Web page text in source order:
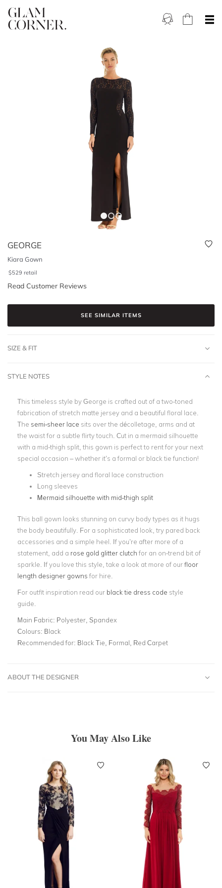
GEORGE
Kiara Gown
$529 retail
Read Customer Reviews
SEE SIMILAR ITEMS
SIZE & FIT
STYLE NOTES
This timeless style by George is crafted out of a two-toned
fabrication of stretch matte jersey and a beautiful floral lace.
The semi-sheer lace sits over the décolletage, arms and at
the waist for a subtle flirty touch. Cut in a mermaid silhouette
with a mid-thigh split, this gown is perfect to rent for your next
special occasion – whether it’s a formal or black tie function!
Stretch jersey and floral lace construction
Long sleeves
Mermaid silhouette with mid-thigh split
This ball gown looks stunning on curvy body types as it hugs
the body beautifully. For a sophisticated look, try pared back
accessories and a simple heel. If you’re after more of a
statement, add a rose gold glitter clutch for an on-trend bit of
sparkle. If you love this style, take a look at more of ourfloor
length designer gowns for hire.
For outfit inspiration read our black tie dress code style
guide.
Main Fabric: Polyester, Spandex
Colours: Black
Recommended for: Black Tie, Formal, Red Carpet
ABOUT THE DESIGNER
You May Also Like